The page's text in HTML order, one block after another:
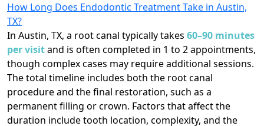
How Long Does Endodontic Treatment Take in Austin,
TX?
In Austin, TX, a root canal typically takes 60–90 minutes
per visitand is often completed in 1 to 2 appointments,
though complex cases may require additional sessions.
The total timeline includes both the root canal
procedure and the final restoration, such as a
permanent filling or crown. Factors that affect the
duration include tooth location, complexity, and the